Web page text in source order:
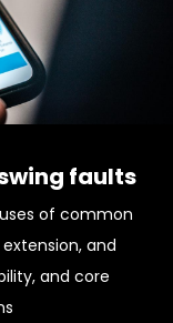
faults
of common
and
and core